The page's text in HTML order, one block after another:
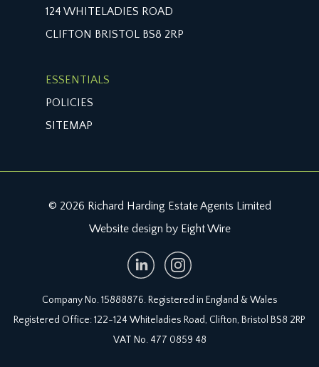
124 WHITELADIES ROAD
CLIFTON BRISTOL BS8 2RP
ESSENTIALS
POLICIES
SITEMAP
© 2026 Richard Harding Estate Agents Limited
Website design by Eight Wire
Company No. 15888876. Registered in England & Wales
Registered Office: 122-124 Whiteladies Road, Clifton, Bristol BS8 2RP
VAT No. 477 0859 48